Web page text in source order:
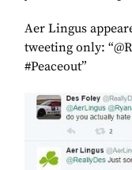
Aer Lingus
tweeting only:
#Peaceout”